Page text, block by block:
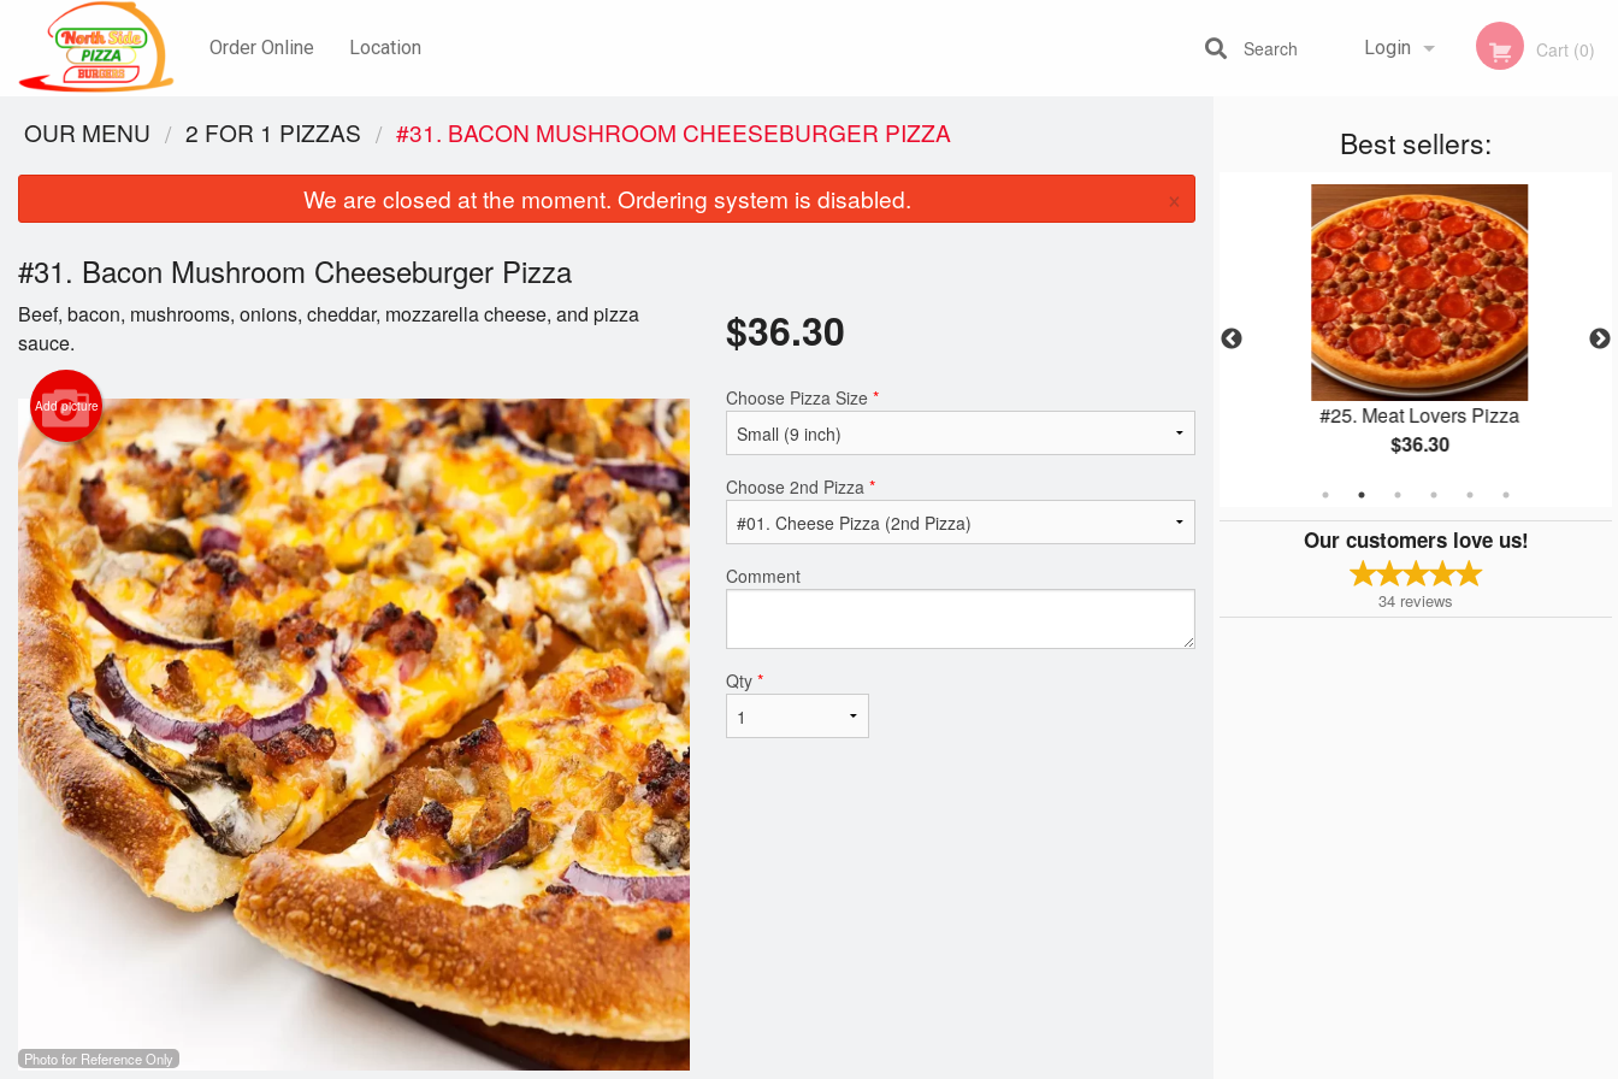
Order Online Location Login
Registration
Cart (0)
Search
Best sellers:
Donair Egg Rolls (4 pcs)
$11.99
Traditional Poutine
#25. Meat Lovers Pizza
$36.30
Our customers love us!
34 reviews
OUR MENU 2 FOR 1 PIZZAS #31. BACON MUSHROOM CHEESEBURGER PIZZA
We are closed at the moment. Ordering system is disabled. ×
#31. Bacon Mushroom Cheeseburger Pizza
Beef, bacon, mushrooms, onions, cheddar, mozzarella cheese, and pizza
sauce.
Add picture
Photo for Reference Only
$36.30
Choose Pizza Size *
Choose 2nd Pizza *
Comment
Qty *